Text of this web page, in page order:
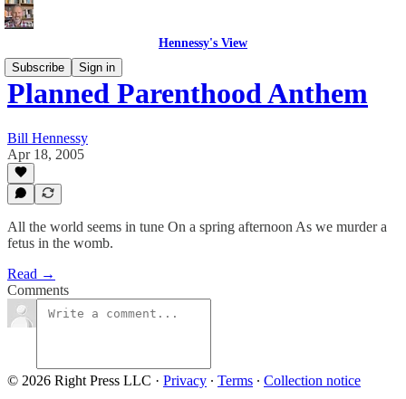
Hennessy's View
Subscribe
Sign in
Planned Parenthood Anthem
Bill Hennessy
Apr 18, 2005
All the world seems in tune On a spring afternoon As we murder a
fetus in the womb.
Read →
Comments
© 2026 Right Press LLC · Privacy ∙ Terms ∙ Collection notice